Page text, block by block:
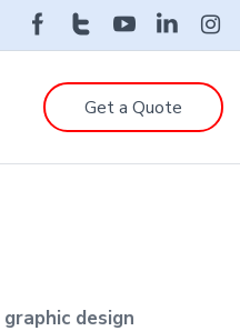
Get a Quote
graphic design